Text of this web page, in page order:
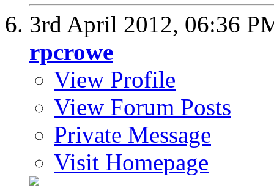
3rd April 2012, 06:36
rpcrowe
View Profile
View Forum Posts
Private Message
Visit Homepage